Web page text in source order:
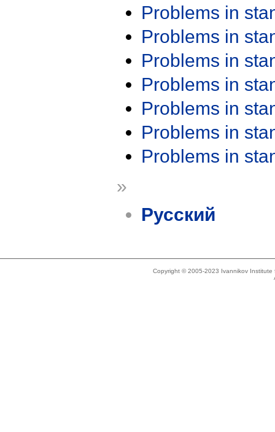
Problems in
Problems in
Problems in
Problems in
Problems in
Problems in
Problems in
»
Русский
Copyright © 2005-2023 Ivannikov Institute